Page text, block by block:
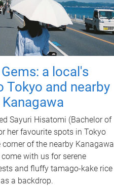
a local's
Tokyo and nearby
Sayuri Hisatomi (Bachelor of
her favourite spots in Tokyo
of the nearby Kanagawa
with us for serene
and fluffy tamago-kake rice
a backdrop.